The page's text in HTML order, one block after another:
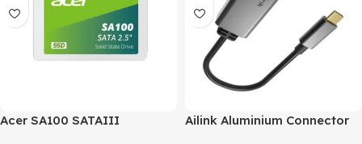
Acer SA100 SATAIII Ailink Aluminium Connector